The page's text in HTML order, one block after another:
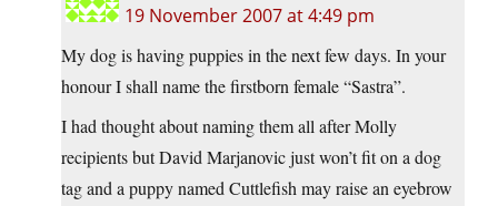
19 November 2007 at 4:49 pm
My dog is having puppies in the next few days. In your
honour I shall name the firstborn female “Sastra”.
I had thought about naming them all after Molly
recipients but David Marjanovic just won’t fit on a dog
tag and a puppy named Cuttlefish may raise an eyebrow